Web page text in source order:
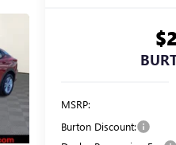
MSRP:
Burton Discount: